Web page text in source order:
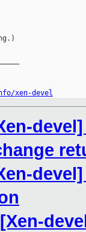
xen-devel
[Xen-